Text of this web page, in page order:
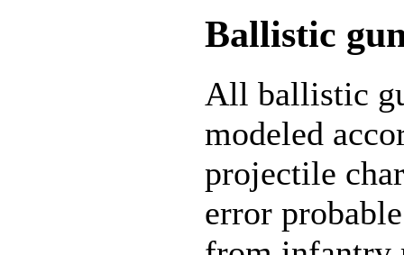
Ballistic
All ballistic
modeled
projectile
error